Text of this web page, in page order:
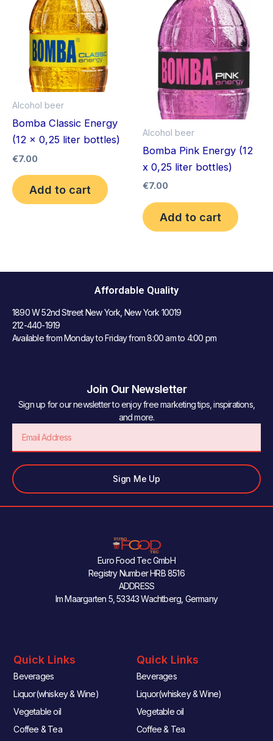
Alcohol beer
Bomba Classic Energy
(12 x 0,25 liter bottles)
€7.00
Add to cart
Alcohol beer
Bomba Pink Energy (12
x 0,25 liter bottles)
€7.00
Add to cart
Affordable Quality
1890 W 52nd Street New York, New York 10019
212-440-1919
Available from Monday to Friday from 8:00 am to 4:00 pm
Join Our Newsletter
Sign up for our newsletter to enjoy free marketing tips, inspirations,
and more.
Sign Me Up
Euro Food Tec GmbH
Registry Number HRB 8516
ADDRESS
Im Maargarten 5, 53343 Wachtberg, Germany
Quick Links
Beverages
Liquor(whiskey & Wine)
Vegetable oil
Coffee & Tea
Quick Links
Beverages
Liquor(whiskey & Wine)
Vegetable oil
Coffee & Tea